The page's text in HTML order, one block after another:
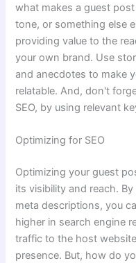
what makes a guest
tone, or something else
providing value to the
your own brand. Use
and anecdotes to make
relatable. And, don't
SEO, by using relevant
Optimizing for SEO
Optimizing your guest
its visibility and reach.
meta descriptions, you
higher in search engine
traffic to the host
presence. But, how do